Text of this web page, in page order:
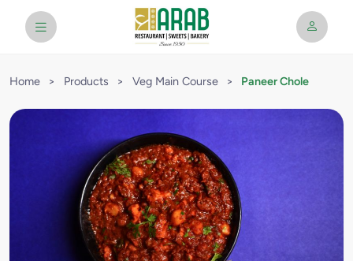
Home > Products > Veg Main Course > Paneer Chole